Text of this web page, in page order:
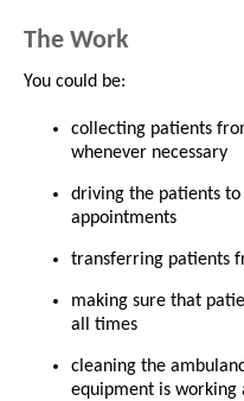
The Work
You could be:
collecting patients
whenever necessary
driving the patients
appointments
transferring patients
making sure that
all times
cleaning the
equipment is working